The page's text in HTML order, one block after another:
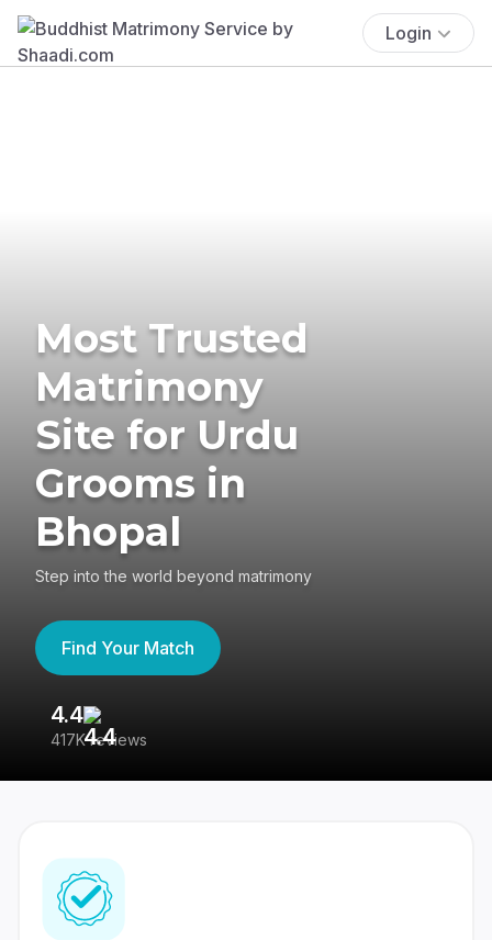
Login
Most Trusted
Matrimony
Site for Urdu
Grooms in
Bhopal
Step into the world beyond matrimony
Find Your Match
4.4
417K reviews